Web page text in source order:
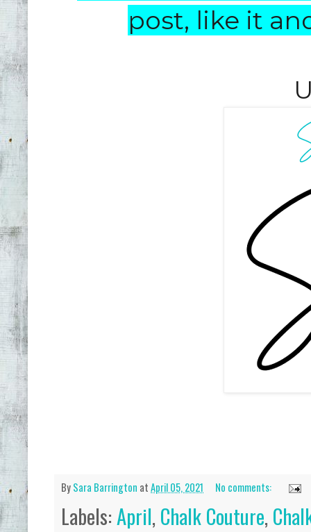
post, like it
BySara Barrington atApril 05, 2021 No comments:
Labels:April, Chalk Couture,